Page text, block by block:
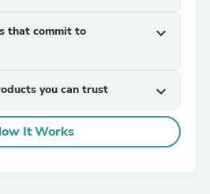
that commit to
expand_more
you can trust expand_more
It Works